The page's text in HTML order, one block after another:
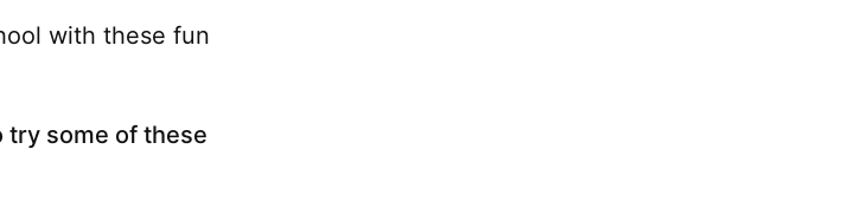
with these fun
try some of these